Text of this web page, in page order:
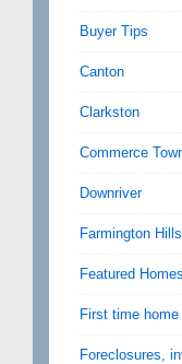
Buyer Tips
Canton
Clarkston
Commerce
Downriver
Farmington Hills
Featured
First time home
Foreclosures,